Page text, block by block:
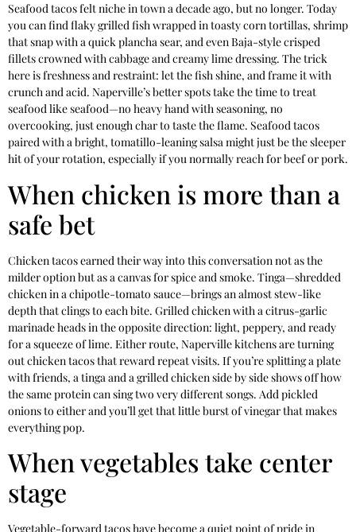
Seafood tacos felt niche in town a decade ago, but no longer. Today
you can find flaky grilled fish wrapped in toasty corn tortillas, shrimp
that snap with a quick plancha sear, and even Baja-style crisped
fillets crowned with cabbage and creamy lime dressing. The trick
here is freshness and restraint: let the fish shine, and frame it with
crunch and acid. Naperville’s better spots take the time to treat
seafood like seafood—no heavy hand with seasoning, no
overcooking, just enough char to taste the flame. Seafood tacos
paired with a bright, tomatillo-leaning salsa might just be the sleeper
hit of your rotation, especially if you normally reach for beef or pork.
When chicken is more than a
safe bet
Chicken tacos earned their way into this conversation not as the
milder option but as a canvas for spice and smoke. Tinga—shredded
chicken in a chipotle-tomato sauce—brings an almost stew-like
depth that clings to each bite. Grilled chicken with a citrus-garlic
marinade heads in the opposite direction: light, peppery, and ready
for a squeeze of lime. Either route, Naperville kitchens are turning
out chicken tacos that reward repeat visits. If you’re splitting a plate
with friends, a tinga and a grilled chicken side by side shows off how
the same protein can sing two very different songs. Add pickled
onions to either and you’ll get that little burst of vinegar that makes
everything pop.
When vegetables take center
stage
Vegetable-forward tacos have become a quiet point of pride in